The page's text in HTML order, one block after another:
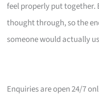
feel properly put together.
thought through, so the
someone would actually
Enquiries are open 24/7